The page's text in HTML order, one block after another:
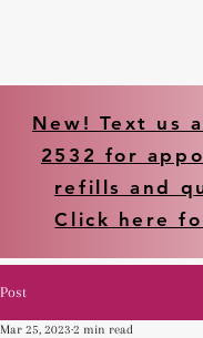
New! Text us
2532 for
refills and
Click here
Post
Mar 25, 2023 2 min read